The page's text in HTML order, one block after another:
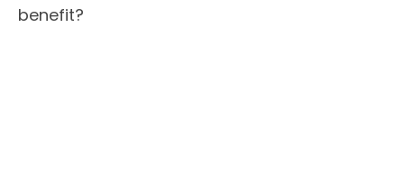
benefit?